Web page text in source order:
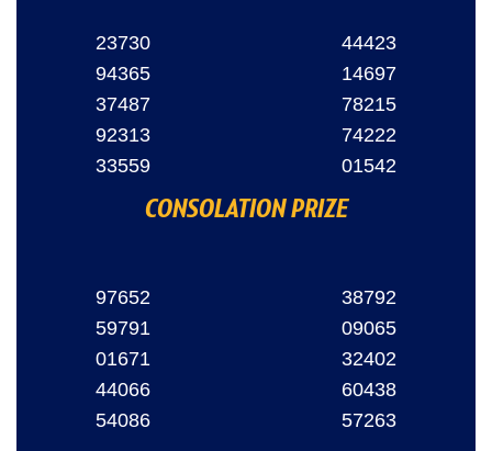
23730
94365
37487
92313
33559
44423
14697
78215
74222
01542
CONSOLATION PRIZE
97652
59791
01671
44066
54086
38792
09065
32402
60438
57263